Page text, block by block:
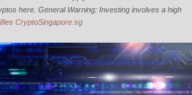
here. General Warning: Investing involves a high
CryptoSingapore.sg